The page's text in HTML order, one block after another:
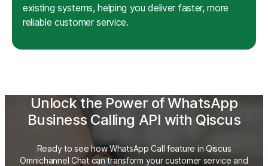
existing systems, helping you deliver faster, more
reliable customer service.
Unlock the Power of WhatsApp
Business Calling API with Qiscus
Ready to see how WhatsApp Call feature in Qiscus
Omnichannel Chat can transform your customer service and